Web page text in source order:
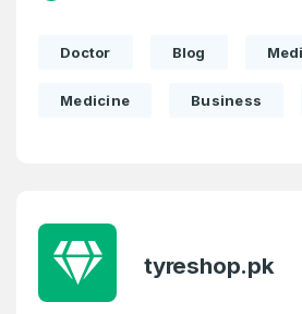
Doctor Blog
Medicine Business
tyreshop.pk